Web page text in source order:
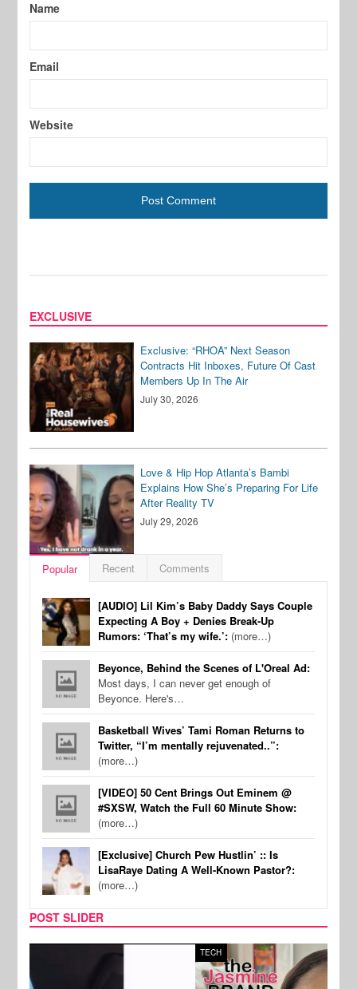
Name
Email
Website
EXCLUSIVE
Exclusive: “RHOA” Next Season
Contracts Hit Inboxes, Future Of Cast
Members Up In The Air
July 30, 2026
Love & Hip Hop Atlanta’s Bambi
Explains How She’s Preparing For Life
After Reality TV
July 29, 2026
Popular Recent Comments
[AUDIO] Lil Kim’s Baby Daddy Says Couple
Expecting A Boy + Denies Break-Up
Rumors: ‘That’s my wife.’: (more…)
Beyonce, Behind the Scenes of L'Oreal Ad:
Most days, I can never get enough of
Beyonce. Here's…
Basketball Wives’ Tami Roman Returns to
Twitter, “I’m mentally rejuvenated..”:
(more…)
[VIDEO] 50 Cent Brings Out Eminem @
#SXSW, Watch the Full 60 Minute Show:
(more…)
[Exclusive] Church Pew Hustlin’ :: Is
LisaRaye Dating A Well-Known Pastor?:
(more…)
POST SLIDER